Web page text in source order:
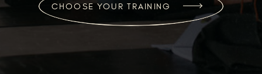
CHOOSE YOUR TRAINING